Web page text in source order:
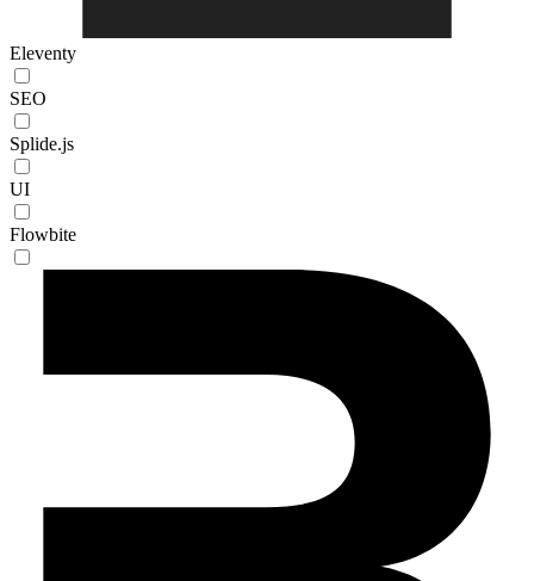
Eleventy
SEO
Splide.js
UI
Flowbite